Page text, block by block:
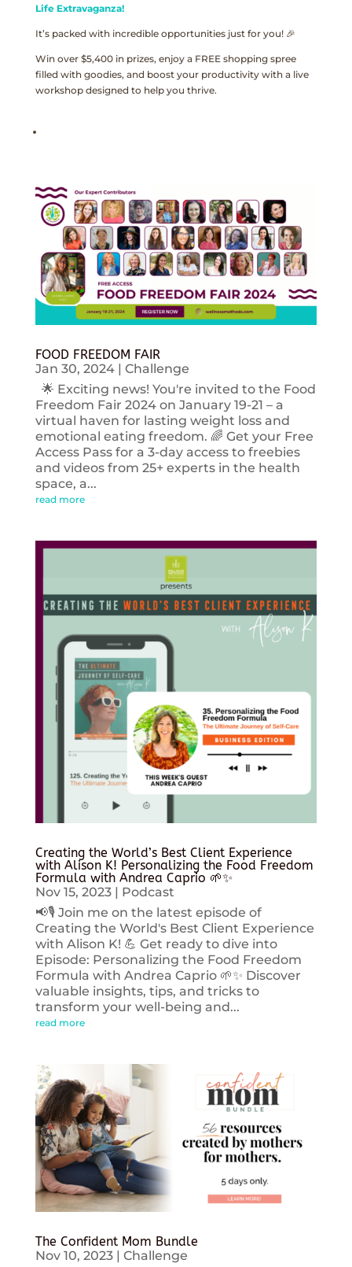
Life Extravaganza!
It’s packed with incredible opportunities just for you! 🎉
Win over $5,400 in prizes, enjoy a FREE shopping spree
filled with goodies, and boost your productivity with a live
workshop designed to help you thrive.
FOOD FREEDOM FAIR
Jan 30, 2024| Challenge
🌟 Exciting news! You're invited to the Food
Freedom Fair 2024 on January 19-21 – a
virtual haven for lasting weight loss and
emotional eating freedom. 🌈 Get your Free
Access Pass for a 3-day access to freebies
and videos from 25+ experts in the health
space, a...
read more
Creating the World’s Best Client Experience
with Alison K! Personalizing the Food Freedom
Formula with Andrea Caprio 🌱✨
Nov 15, 2023| Podcast
📢🎙️ Join me on the latest episode of
Creating the World's Best Client Experience
with Alison K! 💪 Get ready to dive into
Episode: Personalizing the Food Freedom
Formula with Andrea Caprio 🌱✨ Discover
valuable insights, tips, and tricks to
transform your well-being and...
read more
The Confident Mom Bundle
Nov 10, 2023| Challenge